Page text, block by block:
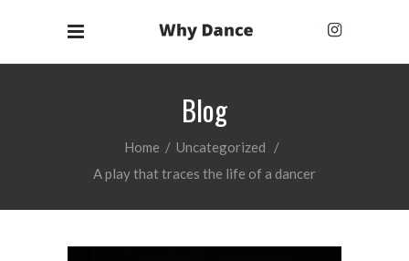
Blog
Home / Uncategorized
/
A play that traces the life of a dancer